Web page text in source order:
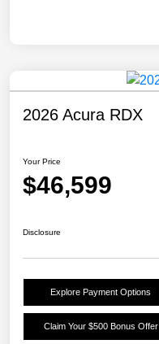
2026 Acura RDX
Your Price
$46,599
Disclosure
Explore Payment Options
Claim Your $500 Bonus Offer